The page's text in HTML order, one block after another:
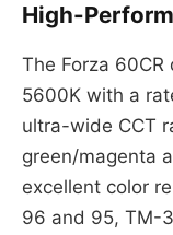
High-
The Forza 60CR
5600K with a
ultra-wide CCT
green/magenta
excellent color
96 and 95, TM-